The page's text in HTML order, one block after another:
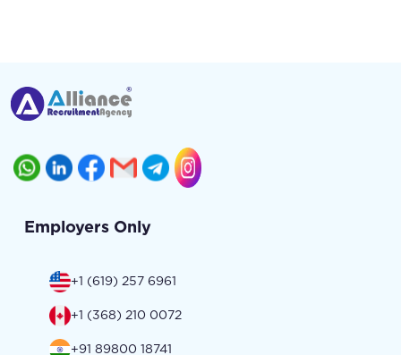
Employers Only
+1 (619) 257 6961
+1 (368) 210 0072
+91 89800 18741